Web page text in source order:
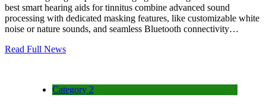
best smart hearing aids for tinnitus combine advanced sound
processing with dedicated masking features, like customizable white
noise or nature sounds, and seamless Bluetooth connectivity…
Read Full News
Category 2